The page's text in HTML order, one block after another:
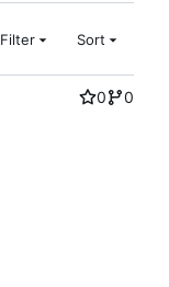
Filter Sort
0
0